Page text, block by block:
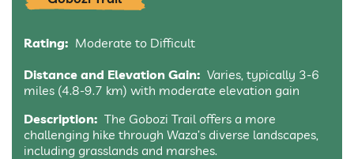
Rating: Moderate to Difficult
Distance and Elevation Gain: Varies, typically 3-6
miles (4.8-9.7 km) with moderate elevation gain
Description: The Gobozi Trail offers a more
challenging hike through Waza’s diverse landscapes,
including grasslands and marshes.